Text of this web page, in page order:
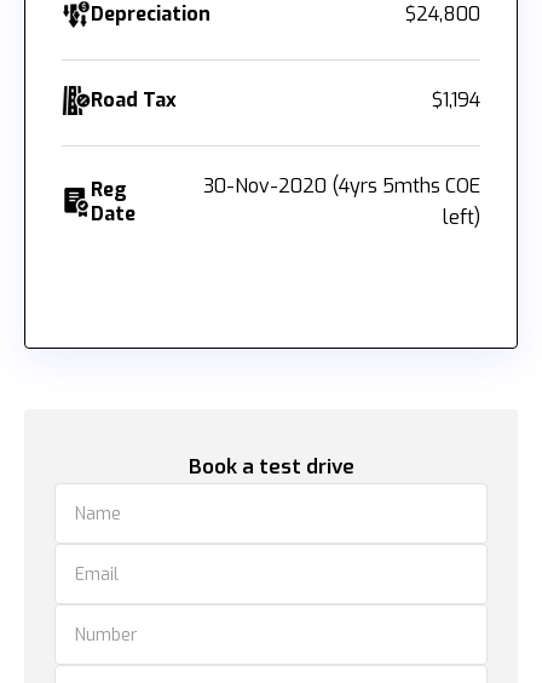
Depreciation $24,800
Road Tax $1,194
Reg
Date
30-Nov-2020 (4yrs 5mths COE
left)
Book a test drive